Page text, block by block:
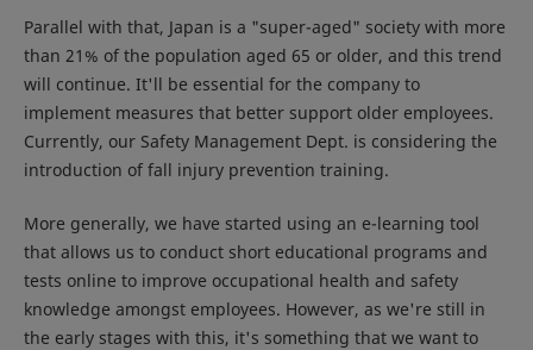
Parallel with that, Japan is a "super-aged" society with more
than 21% of the population aged 65 or older, and this trend
will continue. It'll be essential for the company to
implement measures that better support older employees.
Currently, our Safety Management Dept. is considering the
introduction of fall injury prevention training.
More generally, we have started using an e-learning tool
that allows us to conduct short educational programs and
tests online to improve occupational health and safety
knowledge amongst employees. However, as we're still in
the early stages with this, it's something that we want to